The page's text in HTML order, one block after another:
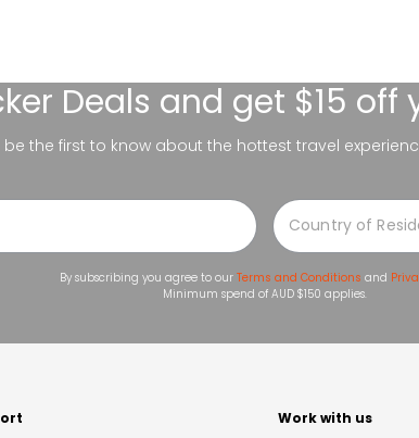
Deals and get $15 off
the first to know about the hottest travel
By subscribing you agree to our Terms and Conditions and
Minimum spend of AUD $150 applies.
Work with us